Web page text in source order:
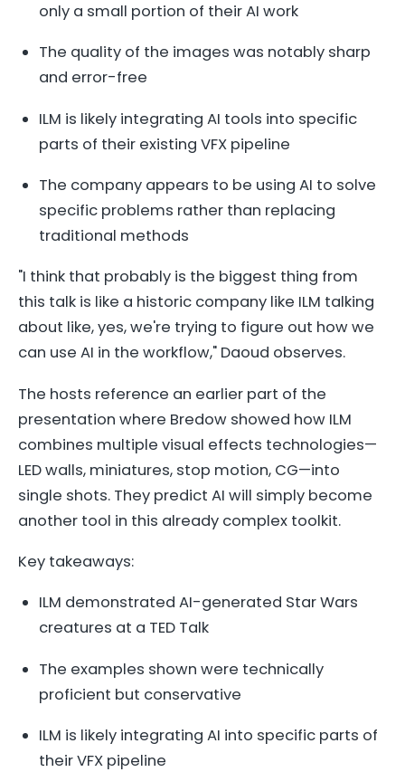
only a small portion of their AI work
The quality of the images was notably sharp
and error-free
ILM is likely integrating AI tools into specific
parts of their existing VFX pipeline
The company appears to be using AI to solve
specific problems rather than replacing
traditional methods
"I think that probably is the biggest thing from
this talk is like a historic company like ILM talking
about like, yes, we're trying to figure out how we
can use AI in the workflow," Daoud observes.
The hosts reference an earlier part of the
presentation where Bredow showed how ILM
combines multiple visual effects technologies—
LED walls, miniatures, stop motion, CG—into
single shots. They predict AI will simply become
another tool in this already complex toolkit.
Key takeaways:
ILM demonstrated AI-generated Star Wars
creatures at a TED Talk
The examples shown were technically
proficient but conservative
ILM is likely integrating AI into specific parts of
their VFX pipeline